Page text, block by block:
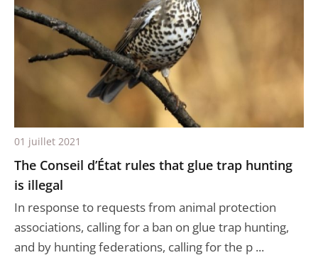
The Conseil d’État rules that glue trap hunting
is illegal
In response to requests from animal protection
associations, calling for a ban on glue trap hunting,
and by hunting federations, calling for the p ...
01 juillet 2021